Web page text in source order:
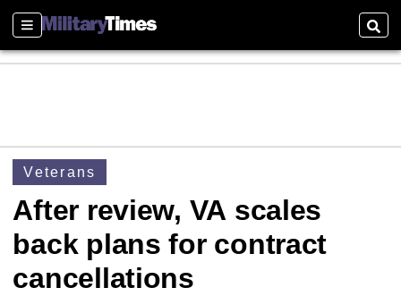
Sections
Veterans
After review, VA scales
back plans for contract
cancellations